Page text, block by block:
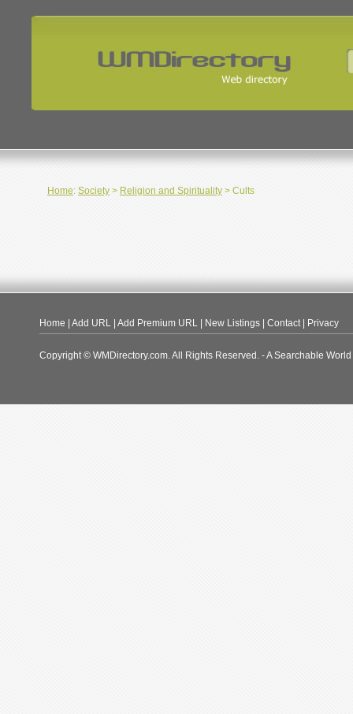
Home: Society > Religion and Spirituality > Cults
Home Add URL Add Premium URL New Listings Contact| Privacy
Copyright © WMDirectory.com. All Rights Reserved. - A Searchable